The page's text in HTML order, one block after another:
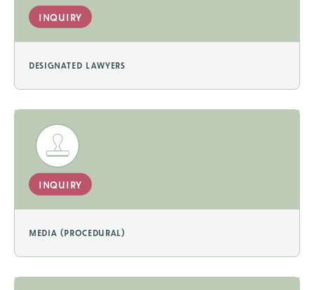
inquiry
designated lawyers
inquiry
media (procedural)